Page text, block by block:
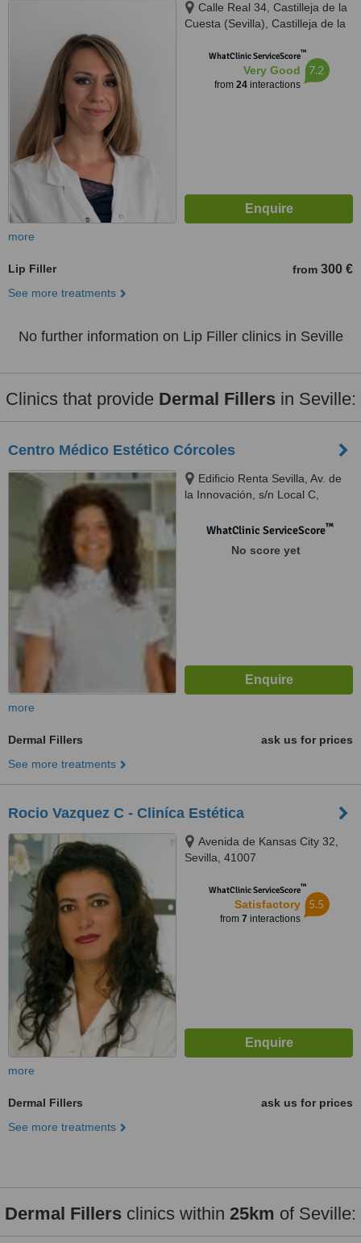
Calle Real 34, Castilleja de la
Cuesta (Sevilla), Castilleja de la
WhatClinic ServiceScore™
Very Good
from 24interactions
7.2
more
Lip Filler from 300 €
See more treatments
No further information on Lip Filler clinics in Seville
Clinics that provide Dermal Fillersin Seville:
Centro Médico Estético Córcoles
Edificio Renta Sevilla, Av. de
la Innovación, s/n Local C,
WhatClinic ServiceScore™
No score yet
more
Dermal Fillers
ask us for prices
See more treatments
Rocio Vazquez C - Cliníca Estética
Avenida de Kansas City 32,
Sevilla, 41007
WhatClinic ServiceScore™
Satisfactory
from 7 interactions
5.5
more
Dermal Fillers
ask us for prices
See more treatments
Dermal Fillers clinics within 25km of Seville: